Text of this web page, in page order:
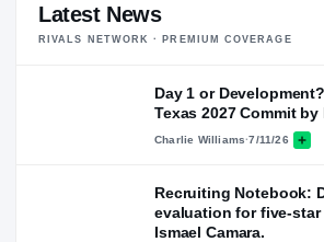
Latest News
RIVALS NETWORK · PREMIUM COVERAGE
Day 1 or
Texas 2027 Commit
Charlie Williams·7/11/26
Recruiting Notebook:
evaluation for five-star
Ismael Camara.